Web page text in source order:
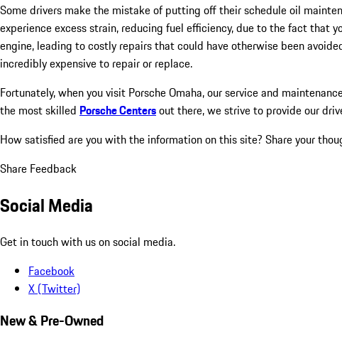
Some drivers make the mistake of putting off their schedule oil
experience excess strain, reducing fuel efficiency, due to the fact that
engine, leading to costly repairs that could have otherwise been
incredibly expensive to repair or replace.
Fortunately, when you visit Porsche Omaha, our service and
the most skilled Porsche Centersout there, we strive to provide our
How satisfied are you with the information on this site? Share your
Share Feedback
Social Media
Get in touch with us on social media.
Facebook
X (Twitter)
New & Pre-Owned